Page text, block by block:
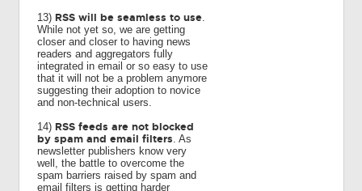
13) RSS will be seamless to use.
While not yet so, we are getting
closer and closer to having news
readers and aggregators fully
integrated in email or so easy to use
that it will not be a problem anymore
suggesting their adoption to novice
and non-technical users.
14) RSS feeds are not blocked
by spam and email filters. As
newsletter publishers know very
well, the battle to overcome the
spam barriers raised by spam and
email filters is getting harder